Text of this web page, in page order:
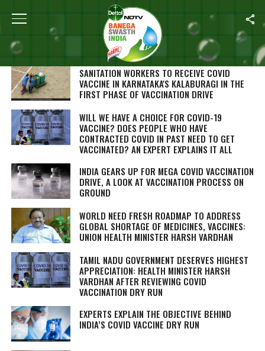
SEARCH RESULTS FOR "COVID VACCINE"
STORIES (268)
SANITATION WORKERS TO RECEIVE COVID
VACCINE IN KARNATAKA'S KALABURAGI IN THE
FIRST PHASE OF VACCINATION DRIVE
WILL WE HAVE A CHOICE FOR COVID-19
VACCINE? DOES PEOPLE WHO HAVE
CONTRACTED COVID IN PAST NEED TO GET
VACCINATED? AN EXPERT EXPLAINS IT ALL
INDIA GEARS UP FOR MEGA COVID VACCINATION
DRIVE, A LOOK AT VACCINATION PROCESS ON
GROUND
WORLD NEED FRESH ROADMAP TO ADDRESS
GLOBAL SHORTAGE OF MEDICINES, VACCINES:
UNION HEALTH MINISTER HARSH VARDHAN
TAMIL NADU GOVERNMENT DESERVES HIGHEST
APPRECIATION: HEALTH MINISTER HARSH
VARDHAN AFTER REVIEWING COVID
VACCINATION DRY RUN
EXPERTS EXPLAIN THE OBJECTIVE BEHIND
INDIA’S COVID VACCINE DRY RUN